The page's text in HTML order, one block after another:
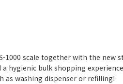
1000 scale together with the new
hygienic bulk shopping
as washing dispenser or refilling!